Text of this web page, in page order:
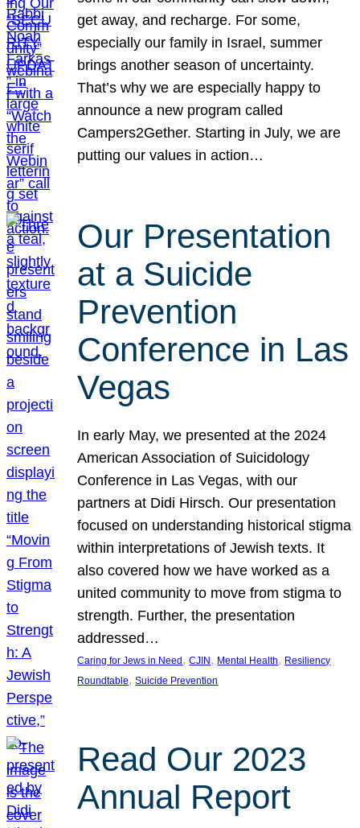
get away, and recharge. For some,
especially our family in Israel, summer
brings another season of uncertainty.
That’s why we are especially happy to
announce a new program called
Campers2Gether. Starting in July, we are
putting our values in action…
Our Presentation
at a Suicide
Prevention
Conference in Las
Vegas
In early May, we presented at the 2024
American Association of Suicidology
Conference in Las Vegas, with our
partners at Didi Hirsch. Our presentation
focused on understanding historical stigma
within interpretations of Jewish texts. It
also covered how we have worked as a
united community to move from stigma to
strength. Further, the presentation
addressed…
Caring for Jews in Need , CJIN , Mental Health, Resiliency
Roundtable, Suicide Prevention
Read Our 2023
Annual Report